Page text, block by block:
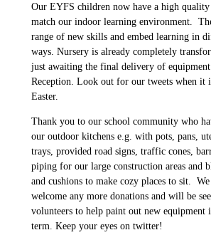
Our EYFS children now have a high
match our indoor learning environment.
range of new skills and embed learning in
ways. Nursery is already completely
just awaiting the final delivery of
Reception. Look out for our tweets when it
Easter.
Thank you to our school community who
our outdoor kitchens e.g. with pots, pans,
trays, provided road signs, traffic cones,
piping for our large construction areas and
and cushions to make cozy places to sit.
welcome any more donations and will be
volunteers to help paint out new equipment
term. Keep your eyes on twitter!